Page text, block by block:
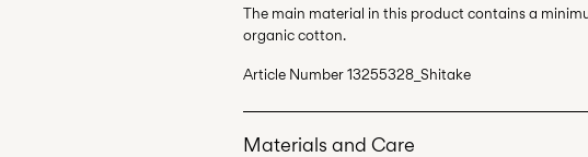
The main material in this product contains a
organic cotton.
Article Number13255328_Shitake
Materials and Care